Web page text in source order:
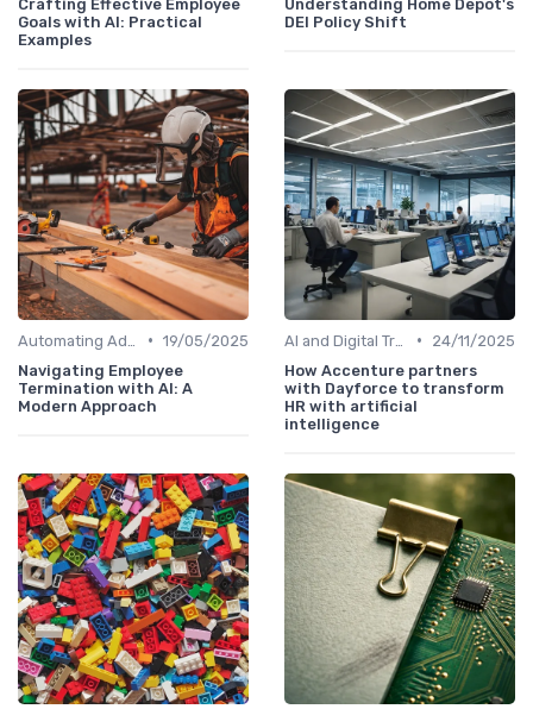
Crafting Effective Employee
Goals with AI: Practical
Examples
Understanding Home Depot's
DEI Policy Shift
• 19/05/2025
Navigating Employee
Termination with AI: A
Modern Approach
•
24/11/2025
How Accenture partners
with Dayforce to transform
HR with artificial
intelligence